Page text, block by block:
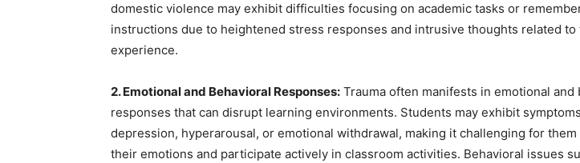
domestic violence may exhibit difficulties focusing on academic tasks or
instructions due to heightened stress responses and intrusive thoughts related to
experience.
2. Emotional and Behavioral Responses: Trauma often manifests in emotional and
responses that can disrupt learning environments. Students may exhibit
depression, hyperarousal, or emotional withdrawal, making it challenging for
their emotions and participate actively in classroom activities. Behavioral issues